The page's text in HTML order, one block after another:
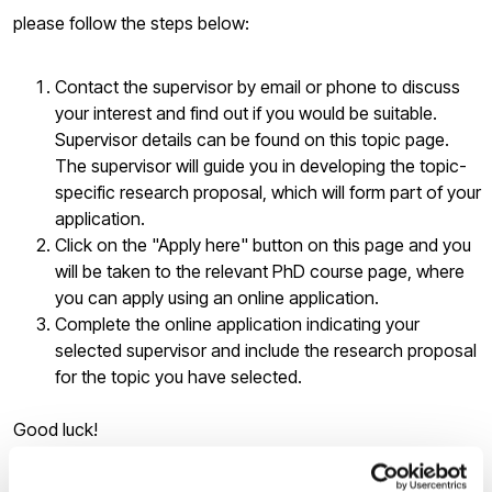
please follow the steps below:
Contact the supervisor by email or phone to discuss
your interest and find out if you would be suitable.
Supervisor details can be found on this topic page.
The supervisor will guide you in developing the topic-
specific research proposal, which will form part of your
application.
Click on the "Apply here" button on this page and you
will be taken to the relevant PhD course page, where
you can apply using an online application.
Complete the online application indicating your
selected supervisor and include the research proposal
for the topic you have selected.
Good luck!